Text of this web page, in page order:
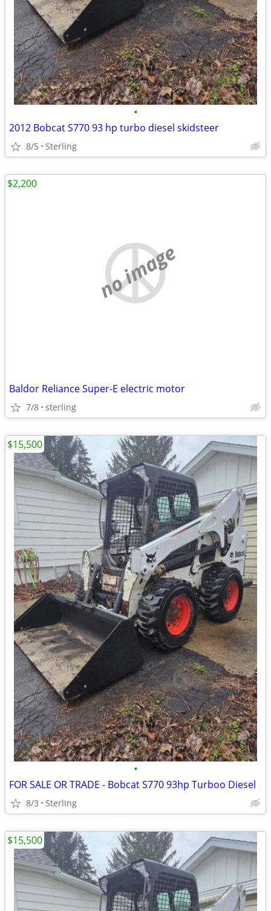
•
2012 Bobcat S770 93 hp turbo diesel skidsteer
8/5 Sterling
no image
Baldor Reliance Super-E electric motor
7/8 sterling
$2,200
•
FOR SALE OR TRADE - Bobcat S770 93hp Turboo Diesel
8/3 Sterling
$15,500
$15,500